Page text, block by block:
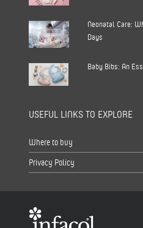
Neonatal Care:
Days
Baby Bibs: An
USEFUL LINKS TO EXPLORE
Where to buy
Privacy Policy